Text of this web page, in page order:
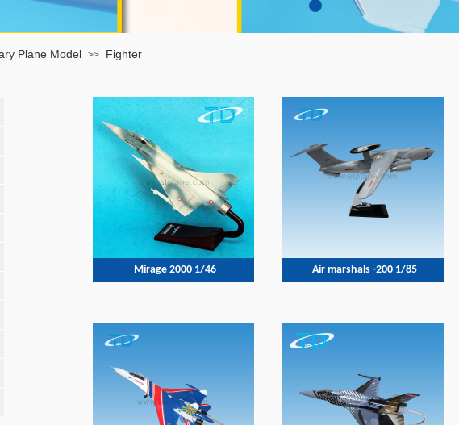
Plane Model >> Fighter
Mirage 2000 1/46 Air marshals -200 1/85